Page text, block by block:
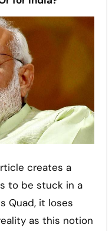
creates a
to be stuck in a
Quad, it loses
as this notion